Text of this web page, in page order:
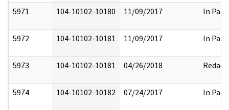
5971 104-10102-10180 11/09/2017 In Part
5972 104-10102-10181 11/09/2017 In Part
5973 104-10102-10181 04/26/2018 Redact
5974 104-10102-10182 07/24/2017 In Part